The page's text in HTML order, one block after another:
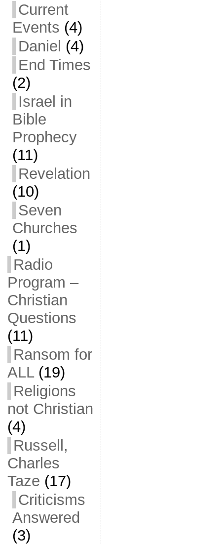
Current
Events (4)
Daniel (4)
End Times
(2)
Israel in
Bible
Prophecy
(11)
Revelation
(10)
Seven
Churches
(1)
Radio
Program –
Christian
Questions
(11)
Ransom for
ALL(19)
Religions
not Christian
(4)
Russell,
Charles
Taze (17)
Criticisms
Answered
(3)